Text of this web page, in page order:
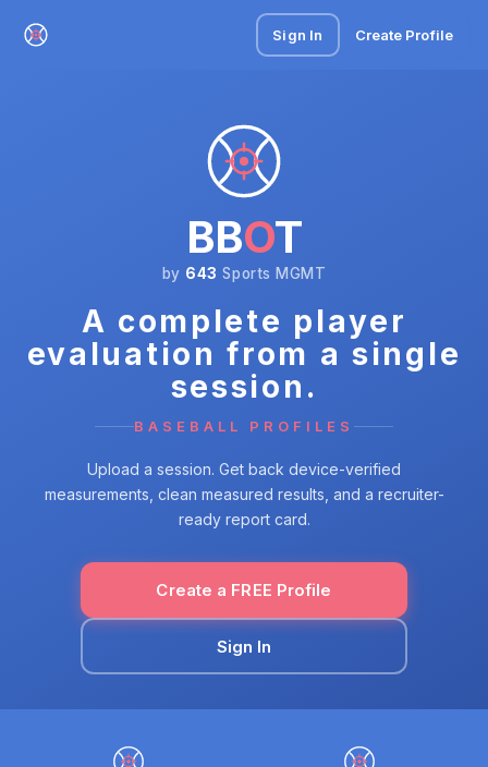
Sign In Create Profile
BBOT
by 643 Sports MGMT
A complete player
evaluation from a single
session.
BASEBALL PROFILES
Upload a session. Get back device-verified
measurements, clean measured results, and a recruiter-
ready report card.
Create a FREE Profile
Sign In